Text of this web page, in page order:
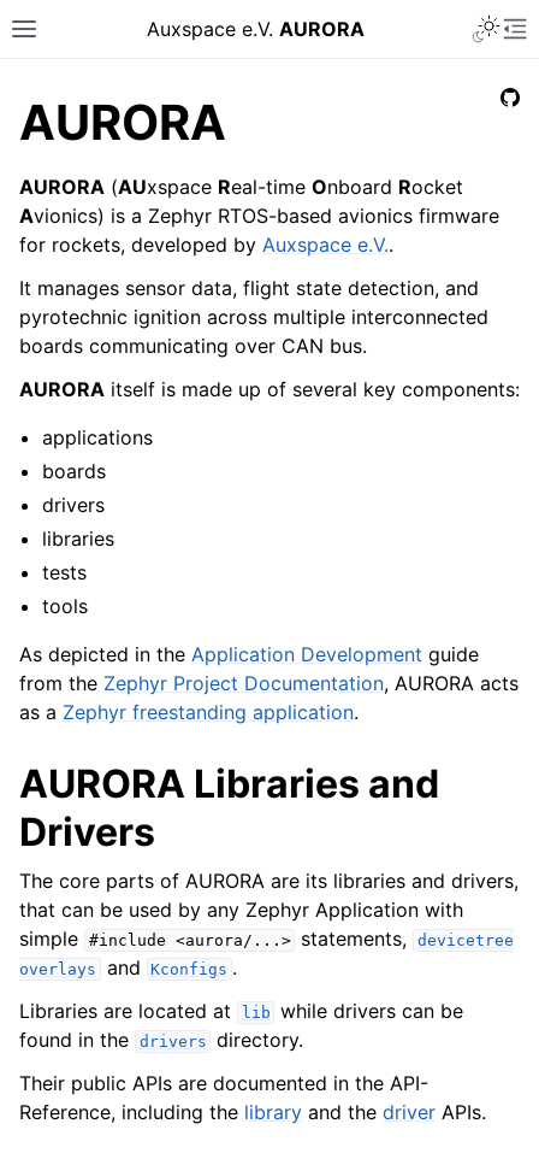
Auxspace e.V. AURORA
AURORA
AURORA (AUxspace Real-time Onboard Rocket
Avionics) is a Zephyr RTOS-based avionics firmware
for rockets, developed by Auxspace e.V..
It manages sensor data, flight state detection, and
pyrotechnic ignition across multiple interconnected
boards communicating over CAN bus.
AURORA itself is made up of several key components:
applications
boards
drivers
libraries
tests
tools
As depicted in the Application Development guide
from the Zephyr Project Documentation, AURORA acts
as a Zephyr freestanding application.
AURORA Libraries and
Drivers
The core parts of AURORA are its libraries and drivers,
that can be used by any Zephyr Application with
simple #include <aurora/...> statements, devicetree
overlays
and Kconfigs .
Libraries are located at
lib while drivers can be
found in the drivers directory.
Their public APIs are documented in the API-
Reference, including the library and the driver APIs.